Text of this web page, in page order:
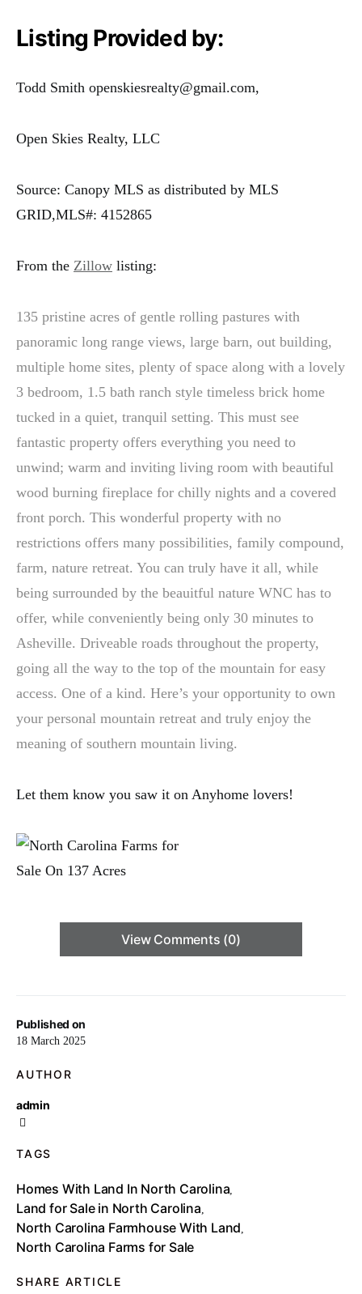
Published on
18 March 2025
AUTHOR
admin
TAGS
Homes With Land In North Carolina,
Land for Sale in North Carolina,
North Carolina Farmhouse With Land,
North Carolina Farms for Sale
SHARE ARTICLE
Listing Provided by:
Todd Smith openskiesrealty@gmail.com,
Open Skies Realty, LLC
Source: Canopy MLS as distributed by MLS
GRID,MLS#: 4152865
From the Zillow listing:
135 pristine acres of gentle rolling pastures with
panoramic long range views, large barn, out building,
multiple home sites, plenty of space along with a lovely
3 bedroom, 1.5 bath ranch style timeless brick home
tucked in a quiet, tranquil setting. This must see
fantastic property offers everything you need to
unwind; warm and inviting living room with beautiful
wood burning fireplace for chilly nights and a covered
front porch. This wonderful property with no
restrictions offers many possibilities, family compound,
farm, nature retreat. You can truly have it all, while
being surrounded by the beauitful nature WNC has to
offer, while conveniently being only 30 minutes to
Asheville. Driveable roads throughout the property,
going all the way to the top of the mountain for easy
access. One of a kind. Here’s your opportunity to own
your personal mountain retreat and truly enjoy the
meaning of southern mountain living.
Let them know you saw it on Anyhome lovers!
View Comments (0)